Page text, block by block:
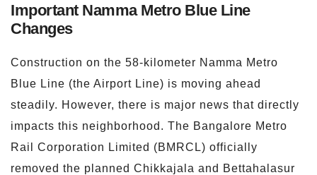
Important Namma Metro Blue Line
Changes
Construction on the 58-kilometer Namma Metro
Blue Line (the Airport Line) is moving ahead
steadily. However, there is major news that directly
impacts this neighborhood. The Bangalore Metro
Rail Corporation Limited (BMRCL) officially
removed the planned Chikkajala and Bettahalasur